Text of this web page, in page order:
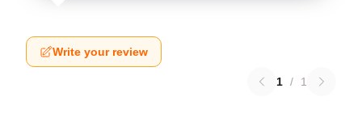
Write your review
1 / 1